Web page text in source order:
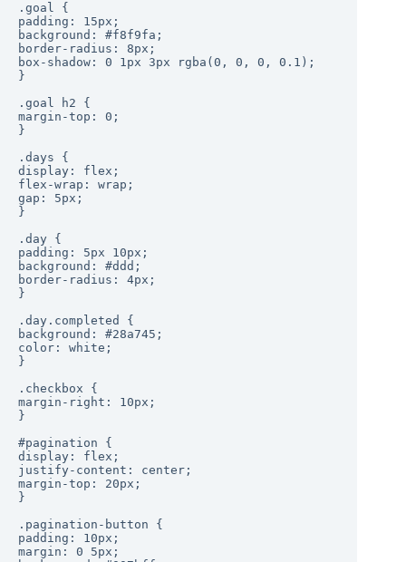
.goal {
padding: 15px;
background: #f8f9fa;
border-radius: 8px;
box-shadow: 0 1px 3px rgba(0, 0, 0, 0.1);
}
.goal h2 {
margin-top: 0;
}
.days {
display: flex;
flex-wrap: wrap;
gap: 5px;
}
.day {
padding: 5px 10px;
background: #ddd;
border-radius: 4px;
}
.day.completed {
background: #28a745;
color: white;
}
.checkbox {
margin-right: 10px;
}
#pagination {
display: flex;
justify-content: center;
margin-top: 20px;
}
.pagination-button {
padding: 10px;
margin: 0 5px;